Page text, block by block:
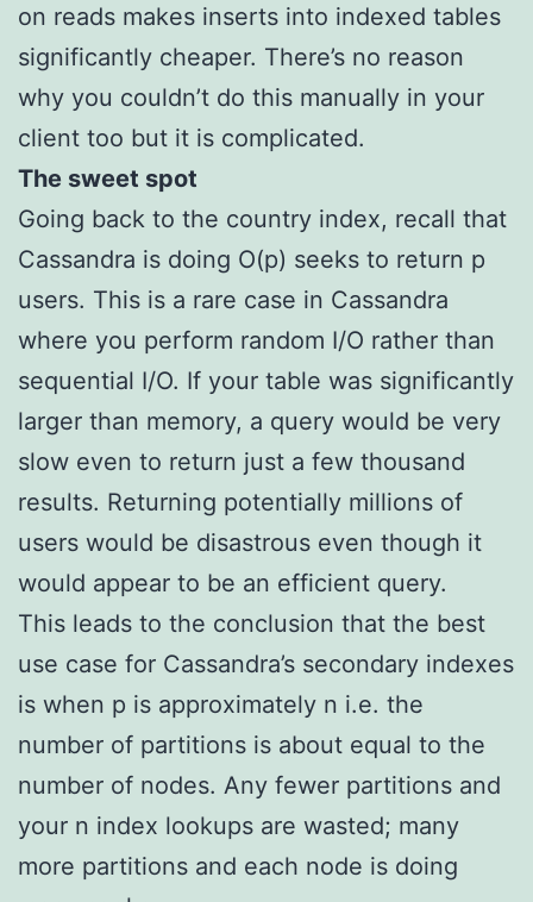
on reads makes inserts into indexed tables
significantly cheaper. There’s no reason
why you couldn’t do this manually in your
client too but it is complicated.
The sweet spot
Going back to the country index, recall that
Cassandra is doing O(p) seeks to return p
users. This is a rare case in Cassandra
where you perform random I/O rather than
sequential I/O. If your table was significantly
larger than memory, a query would be very
slow even to return just a few thousand
results. Returning potentially millions of
users would be disastrous even though it
would appear to be an efficient query.
This leads to the conclusion that the best
use case for Cassandra’s secondary indexes
is when p is approximately n i.e. the
number of partitions is about equal to the
number of nodes. Any fewer partitions and
your n index lookups are wasted; many
more partitions and each node is doing